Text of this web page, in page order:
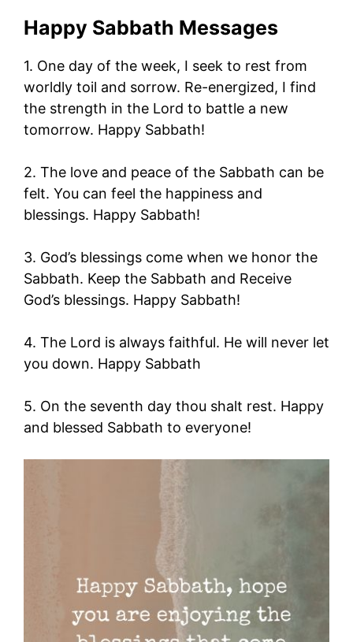
Happy Sabbath Messages
1. One day of the week, I seek to rest from
worldly toil and sorrow. Re-energized, I find
the strength in the Lord to battle a new
tomorrow. Happy Sabbath!
2. The love and peace of the Sabbath can be
felt. You can feel the happiness and
blessings. Happy Sabbath!
3. God’s blessings come when we honor the
Sabbath. Keep the Sabbath and Receive
God’s blessings. Happy Sabbath!
4. The Lord is always faithful. He will never let
you down. Happy Sabbath
5. On the seventh day thou shalt rest. Happy
and blessed Sabbath to everyone!